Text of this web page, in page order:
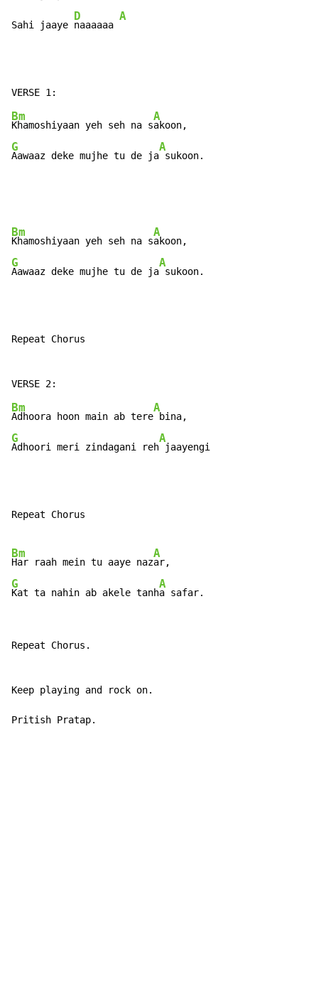
Sahi jaaye
D
naaaaaa
A
Bm
Khamoshiyaan yeh seh na s
A
G
Aawaaz deke mujhe tu de ja
A
sukoon.
Bm
Khamoshiyaan yeh seh na s
A
G
Aawaaz deke mujhe tu de ja
A
sukoon.
Repeat Chorus
Bm
Adhoora hoon main ab tere
A
G
Adhoori meri zindagani reh
A
jaayengi
Repeat Chorus
Bm
Har raah mein tu aaye naz
A
G
Kat ta nahin ab akele tanh
A
a safar.
Repeat Chorus.
Keep playing and rock on.
Pritish Pratap.